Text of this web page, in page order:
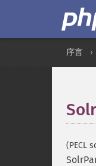
序言
(PECL